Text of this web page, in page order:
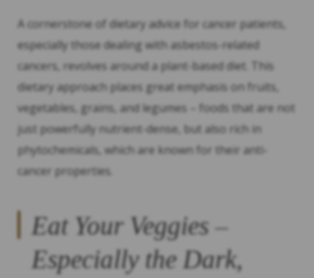
A cornerstone of dietary advice for cancer patients,
especially those dealing with asbestos-related
cancers, revolves around a plant-based diet. This
dietary approach places great emphasis on fruits,
vegetables, grains, and legumes – foods that are not
just powerfully nutrient-dense, but also rich in
phytochemicals, which are known for their anti-
cancer properties.
Eat Your Veggies –
Especially the Dark,